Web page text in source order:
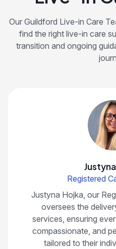
Our Guildford Live-in Care
find the right live-in care
transition and ongoing
Registered
Justyna Hojka, our
oversees the
services, ensuring
compassionate, and
tailored to their